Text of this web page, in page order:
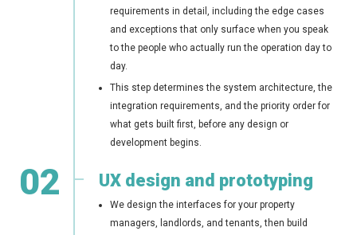
requirements in detail, including the edge cases
and exceptions that only surface when you speak
to the people who actually run the operation day to
day.
This step determines the system architecture, the
integration requirements, and the priority order for
what gets built first, before any design or
development begins.
02 UX design and prototyping
We design the interfaces for your property
managers, landlords, and tenants, then build